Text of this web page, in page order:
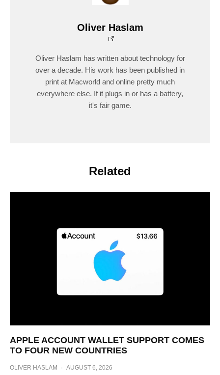
Oliver Haslam
Oliver Haslam has written about technology for
over a decade. His work has been published in
print at Macworld and online pretty much
everywhere else. If it plugs in or has a battery,
it's fair game.
Related
APPLE ACCOUNT WALLET SUPPORT COMES
TO FOUR NEW COUNTRIES
OLIVER HASLAM · AUGUST 6, 2026